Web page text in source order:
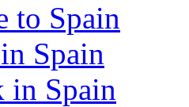
to Spain
Spain
in Spain